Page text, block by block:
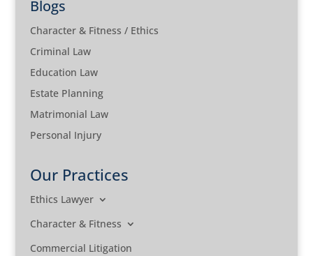
Blogs
Character & Fitness / Ethics
Criminal Law
Education Law
Estate Planning
Matrimonial Law
Personal Injury
Our Practices
Ethics Lawyer
Character & Fitness
Commercial Litigation